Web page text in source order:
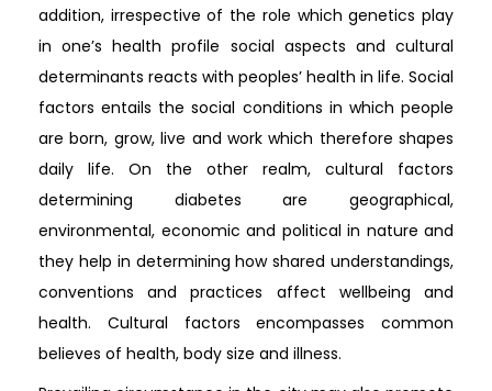
addition, irrespective of the role which genetics play
in one’s health profile social aspects and cultural
determinants reacts with peoples’ health in life. Social
factors entails the social conditions in which people
are born, grow, live and work which therefore shapes
daily life. On the other realm, cultural factors
determining diabetes are geographical,
environmental, economic and political in nature and
they help in determining how shared understandings,
conventions and practices affect wellbeing and
health. Cultural factors encompasses common
believes of health, body size and illness.